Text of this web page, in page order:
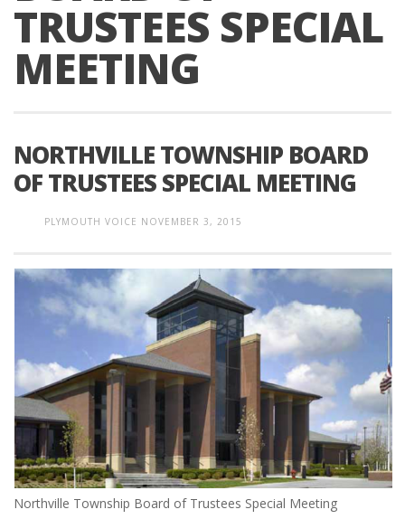
TRUSTEES SPECIAL
MEETING
NORTHVILLE TOWNSHIP BOARD
OF TRUSTEES SPECIAL MEETING
PLYMOUTH VOICE NOVEMBER 3, 2015
Northville Township Board of Trustees Special Meeting